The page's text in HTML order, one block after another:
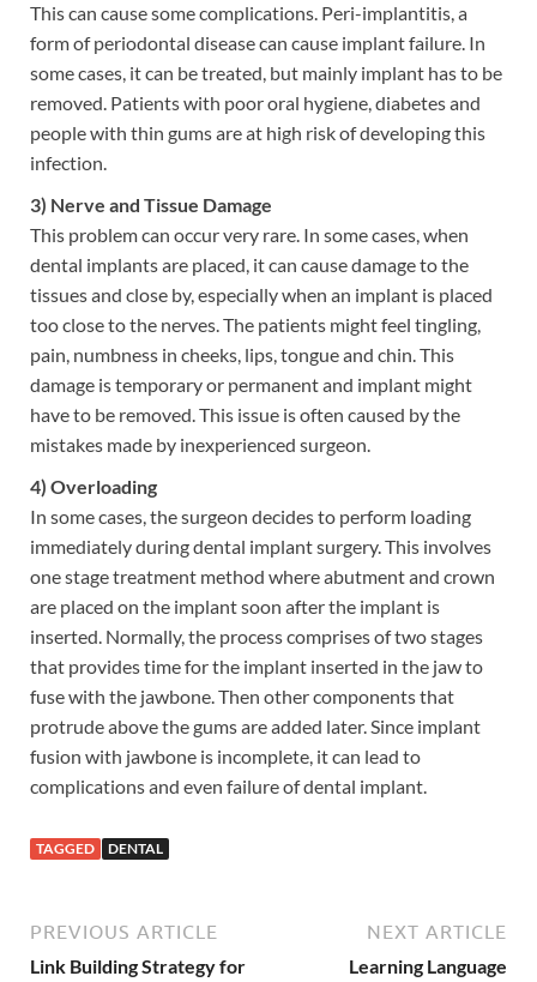
This can cause some complications. Peri-implantitis, a
form of periodontal disease can cause implant failure. In
some cases, it can be treated, but mainly implant has to be
removed. Patients with poor oral hygiene, diabetes and
people with thin gums are at high risk of developing this
infection.
3) Nerve and Tissue Damage
This problem can occur very rare. In some cases, when
dental implants are placed, it can cause damage to the
tissues and close by, especially when an implant is placed
too close to the nerves. The patients might feel tingling,
pain, numbness in cheeks, lips, tongue and chin. This
damage is temporary or permanent and implant might
have to be removed. This issue is often caused by the
mistakes made by inexperienced surgeon.
4) Overloading
In some cases, the surgeon decides to perform loading
immediately during dental implant surgery. This involves
one stage treatment method where abutment and crown
are placed on the implant soon after the implant is
inserted. Normally, the process comprises of two stages
that provides time for the implant inserted in the jaw to
fuse with the jawbone. Then other components that
protrude above the gums are added later. Since implant
fusion with jawbone is incomplete, it can lead to
complications and even failure of dental implant.
TAGGED DENTAL
PREVIOUS ARTICLE
Link Building Strategy for
NEXT ARTICLE
Learning Language